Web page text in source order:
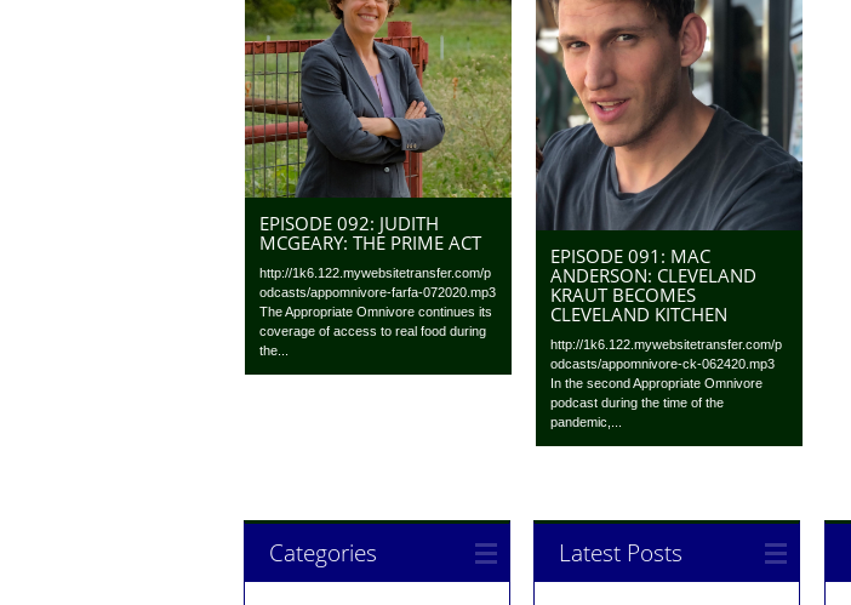
EPISODE 092: JUDITH
MCGEARY: THE PRIME ACT
http://1k6.122.mywebsitetransfer.com/p
odcasts/appomnivore-farfa-072020.mp3
The Appropriate Omnivore continues its
coverage of access to real food during
the...
EPISODE 091: MAC
ANDERSON: CLEVELAND
KRAUT BECOMES
CLEVELAND KITCHEN
http://1k6.122.mywebsitetransfer.com/p
odcasts/appomnivore-ck-062420.mp3
In the second Appropriate Omnivore
podcast during the time of the
pandemic,...
Categories Latest Posts